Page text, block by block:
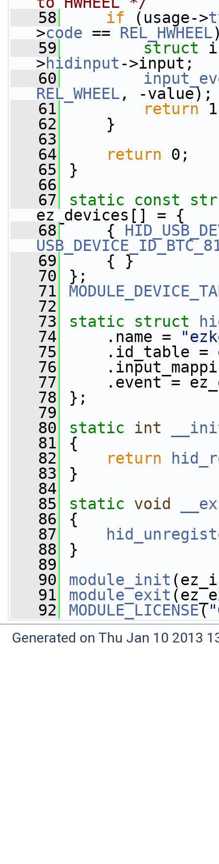
   58
if (usage->
>code == REL_HWHEEL
   59
struct
>hidinput ->input;
   60
REL_WHEEL , -value);
   61
return
   62
}
   63
   64
return 0;
   65
}
   66
   67
static const
ez_devices[] = {
   68
{
   69
{ }
   70
};
   71
   72
   73
static struct
   74
.name =
   75
.id_table =
   76
   77
.event =
   78
};
   79
   80
static int
   81
{
   82
return
   83
}
   84
   85
static void
   86
{
   87
   88
}
   89
   90
module_init
   91
module_exit
   92
MODULE_LICENSE(
Generated on Thu Jan 10 2013